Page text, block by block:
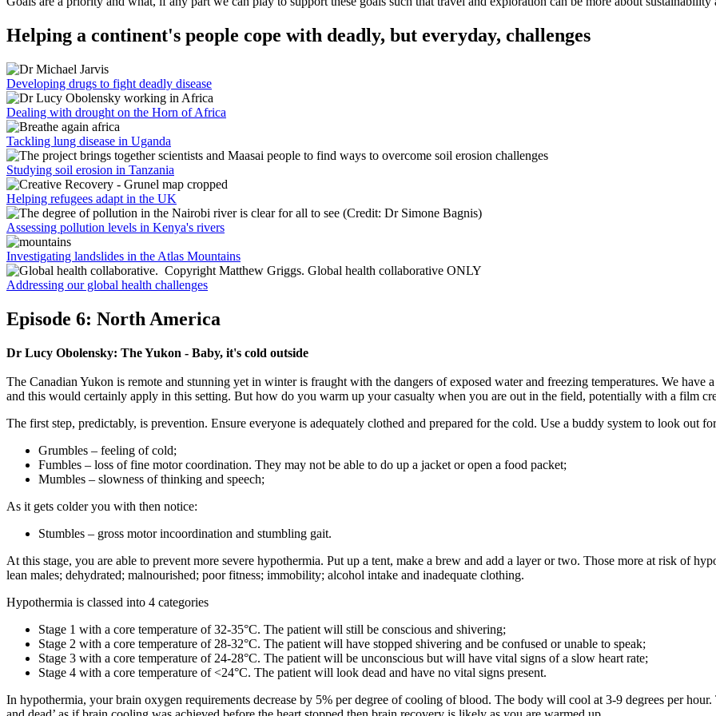
Helping a continent's people cope with deadly, but everyday, challenges
Developing drugs to fight deadly disease
Dealing with drought on the Horn of Africa
Tackling lung disease in Uganda
Studying soil erosion in Tanzania
Helping refugees adapt in the UK
Assessing pollution levels in Kenya's rivers
Investigating landslides in the Atlas Mountains
Addressing our global health challenges
Episode 6: North America
Dr Lucy Obolensky: The Yukon - Baby, it's cold outside
The Canadian Yukon is remote and stunning yet in winter is fraught with the dangers of exposed water and freezing temperatures. We have
and this would certainly apply in this setting. But how do you warm up your casualty when you are out in the field, potentially with a film
The first step, predictably, is prevention. Ensure everyone is adequately clothed and prepared for the cold. Use a buddy system to look out
Grumbles – feeling of cold;
Fumbles – loss of fine motor coordination. They may not be able to do up a jacket or open a food packet;
Mumbles – slowness of thinking and speech;
As it gets colder you with then notice:
Stumbles – gross motor incoordination and stumbling gait.
At this stage, you are able to prevent more severe hypothermia. Put up a tent, make a brew and add a layer or two. Those more at risk of
lean males; dehydrated; malnourished; poor fitness; immobility; alcohol intake and inadequate clothing.
Hypothermia is classed into 4 categories
Stage 1 with a core temperature of 32-35°C. The patient will still be conscious and shivering;
Stage 2 with a core temperature of 28-32°C. The patient will have stopped shivering and be confused or unable to speak;
Stage 3 with a core temperature of 24-28°C. The patient will be unconscious but will have vital signs of a slow heart rate;
Stage 4 with a core temperature of <24°C. The patient will look dead and have no vital signs present.
In hypothermia, your brain oxygen requirements decrease by 5% per degree of cooling of blood. The body will cool at 3-9 degrees per